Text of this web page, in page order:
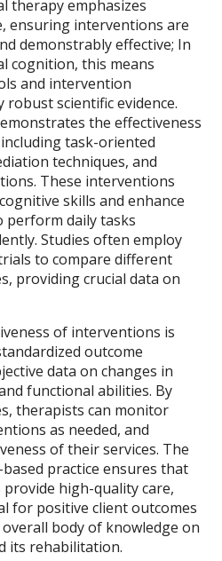
therapy emphasizes
ensuring interventions are
demonstrably effective; In
cognition, this means
and intervention
scientific evidence.
the effectiveness
task-oriented
techniques, and
These interventions
skills and enhance
perform daily tasks
Studies often employ
to compare different
providing crucial data on
of interventions is
outcome
data on changes in
functional abilities. By
therapists can monitor
as needed, and
of their services. The
practice ensures that
high-quality care,
for positive client outcomes
body of knowledge on
its rehabilitation.